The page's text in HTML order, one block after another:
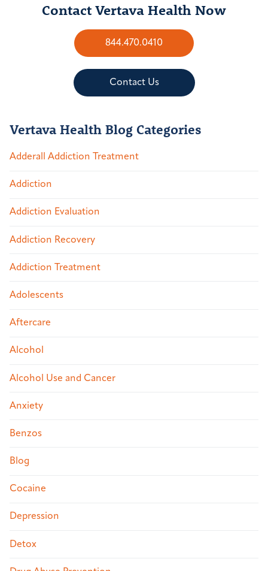
Contact Vertava Health Now
844.470.0410
Contact Us
Vertava Health Blog Categories
Adderall Addiction Treatment
Addiction
Addiction Evaluation
Addiction Recovery
Addiction Treatment
Adolescents
Aftercare
Alcohol
Alcohol Use and Cancer
Anxiety
Benzos
Blog
Cocaine
Depression
Detox